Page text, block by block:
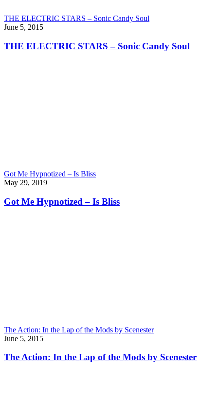
THE ELECTRIC STARS – Sonic Candy Soul
June 5, 2015
THE ELECTRIC STARS – Sonic Candy Soul
Got Me Hypnotized – Is Bliss
May 29, 2019
Got Me Hypnotized – Is Bliss
The Action: In the Lap of the Mods by Scenester
June 5, 2015
The Action: In the Lap of the Mods by Scenester